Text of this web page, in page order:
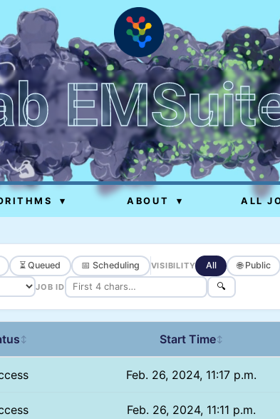
▾ ABOUT ▾ ALL
⏳ Queued 📅 Scheduling VISIBILITY All 🌐 Public
JOB ID 🔍
↕ Start Time↕
Feb. 26, 2024, 11:17 p.m.
Feb. 26, 2024, 11:11 p.m.